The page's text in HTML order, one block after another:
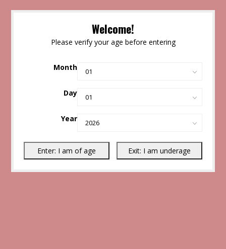
Welcome!
Please verify your age before entering
Month
Day
Year